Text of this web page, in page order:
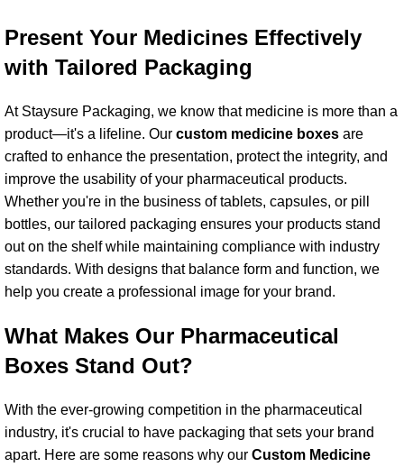
Present Your Medicines Effectively
with Tailored Packaging
At Staysure Packaging, we know that medicine is more than a
product—it's a lifeline. Our custom medicine boxes are
crafted to enhance the presentation, protect the integrity, and
improve the usability of your pharmaceutical products.
Whether you're in the business of tablets, capsules, or pill
bottles, our tailored packaging ensures your products stand
out on the shelf while maintaining compliance with industry
standards. With designs that balance form and function, we
help you create a professional image for your brand.
What Makes Our Pharmaceutical
Boxes Stand Out?
With the ever-growing competition in the pharmaceutical
industry, it's crucial to have packaging that sets your brand
apart. Here are some reasons why our Custom Medicine